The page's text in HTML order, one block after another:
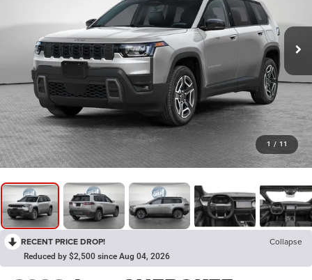
1 / 11
RECENT PRICE DROP! Collapse
Reduced by $2,500 since Aug 04, 2026